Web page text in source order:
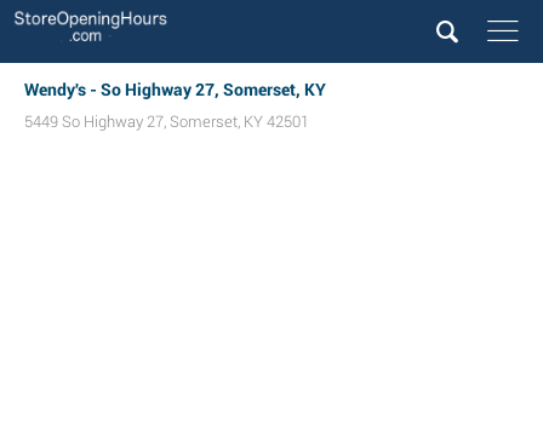
Wendy's - So Highway 27, Somerset, KY
5449 So Highway 27, Somerset, KY 42501